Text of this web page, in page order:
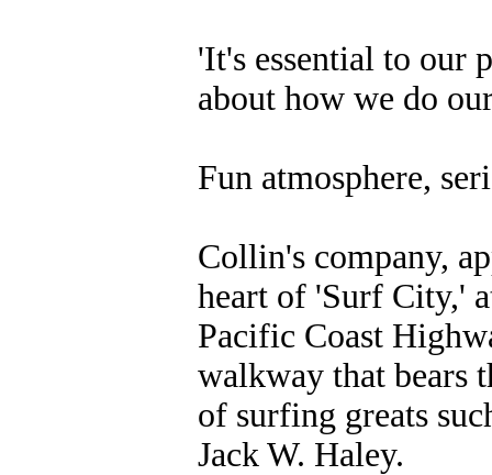
'It's essential to our
about how we do
Fun atmosphere,
Collin's company,
heart of 'Surf City,'
Pacific Coast
walkway that bears
of surfing greats
Jack W. Haley.